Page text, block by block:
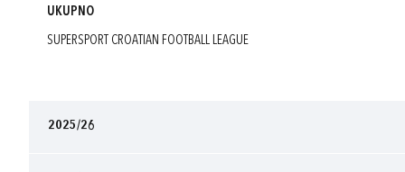
UKUPNO
SUPERSPORT CROATIAN FOOTBALL LEAGUE
2025/26